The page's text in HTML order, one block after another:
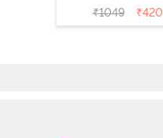
Double Layered
Non Wired 3/4th
₹1049 ₹420